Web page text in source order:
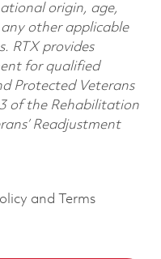
origin, age,
other applicable
RTX provides
for qualified
Protected Veterans
of the Rehabilitation
Readjustment
and Terms